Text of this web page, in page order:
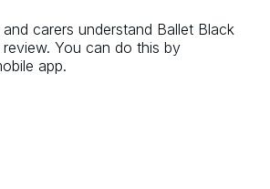
carers understand Ballet Black
You can do this by
app.